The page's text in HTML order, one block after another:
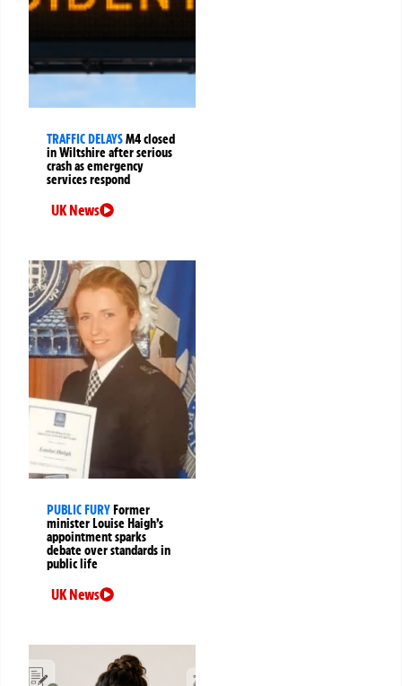
TRAFFIC DELAYSM4 closed
in Wiltshire after serious
crash as emergency
services respond
UK News
PUBLIC FURYFormer
minister Louise Haigh’s
appointment sparks
debate over standards in
public life
UK News